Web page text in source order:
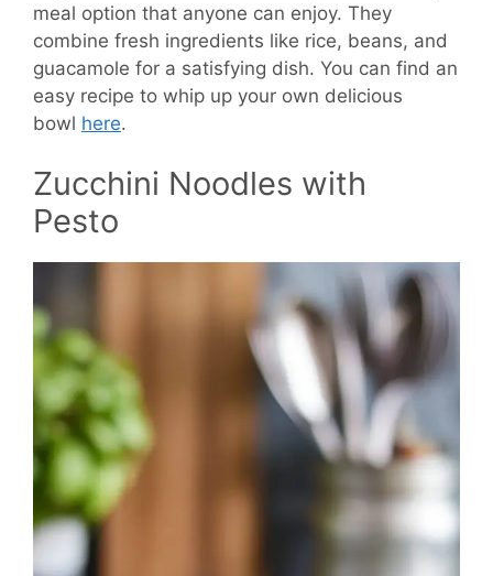
meal option that anyone can enjoy. They
combine fresh ingredients like rice, beans, and
guacamole for a satisfying dish. You can find an
easy recipe to whip up your own delicious
bowl here.
Zucchini Noodles with
Pesto